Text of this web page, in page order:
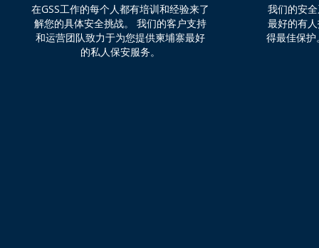
在GSS工作的每个人都有培训和经验来了
解您的具体安全挑战。 我们的客户支持
和运营团队致力于为您提供柬埔寨最好
的私人保安服务。
我们的安
最好的有
得最佳保